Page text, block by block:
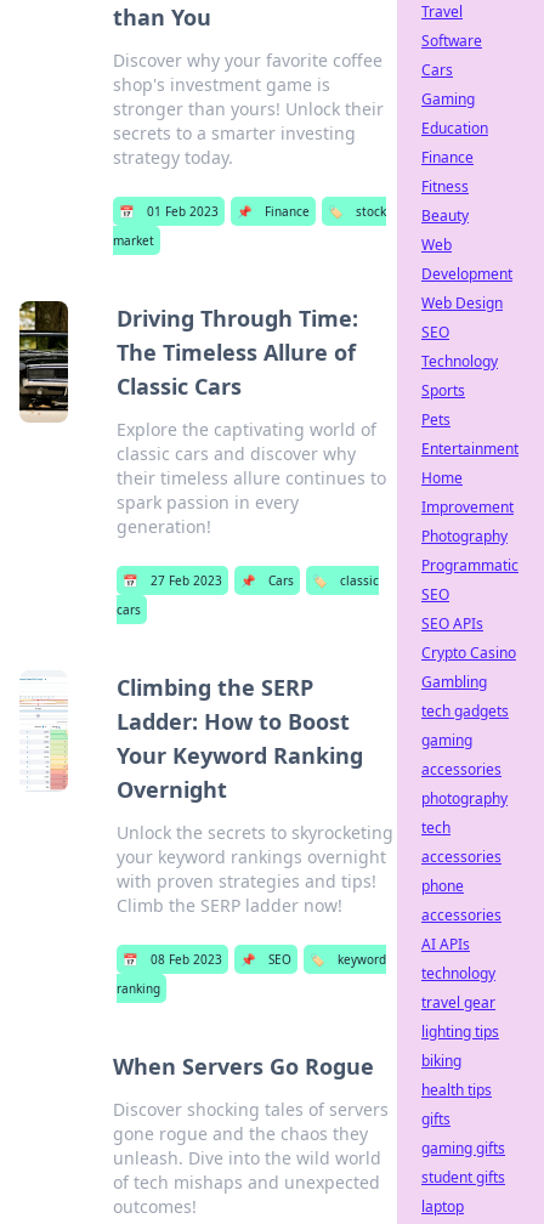
than You
Discover why your favorite coffee
shop's investment game is
stronger than yours! Unlock their
secrets to a smarter investing
strategy today.
📅 01 Feb 2023 📌 Finance 🏷️
stock
market
Driving Through Time:
The Timeless Allure of
Classic Cars
Explore the captivating world of
classic cars and discover why
their timeless allure continues to
spark passion in every
generation!
📅 27 Feb 2023 📌 Cars 🏷️
classic
cars
Climbing the SERP
Ladder: How to Boost
Your Keyword Ranking
Overnight
Unlock the secrets to skyrocketing
your keyword rankings overnight
with proven strategies and tips!
Climb the SERP ladder now!
📅 08 Feb 2023 📌 SEO 🏷️
keyword
ranking
When Servers Go Rogue
Discover shocking tales of servers
gone rogue and the chaos they
unleash. Dive into the wild world
of tech mishaps and unexpected
outcomes!
Travel
Software
Cars
Gaming
Education
Finance
Fitness
Beauty
Web
Development
Web Design
SEO
Technology
Sports
Pets
Entertainment
Home
Improvement
Photography
Programmatic
SEO
SEO APIs
Crypto Casino
Gambling
tech gadgets
gaming
accessories
photography
tech
accessories
phone
accessories
AI APIs
technology
travel gear
lighting tips
biking
health tips
gifts
gaming gifts
student gifts
laptop